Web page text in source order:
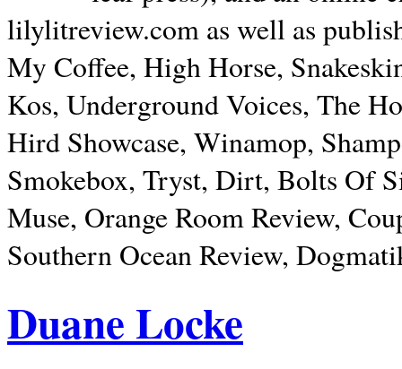
lilylitreview.com as well as
My Coffee, High Horse,
Kos, Underground Voices, The
Hird Showcase, Winamop,
Smokebox, Tryst, Dirt, Bolts Of
Muse, Orange Room Review,
Southern Ocean Review,
Duane Locke